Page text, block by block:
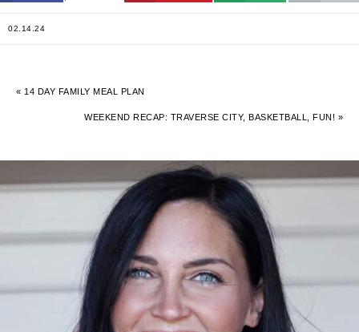
02.14.24
« 14 DAY FAMILY MEAL PLAN
WEEKEND RECAP: TRAVERSE CITY, BASKETBALL, FUN! »